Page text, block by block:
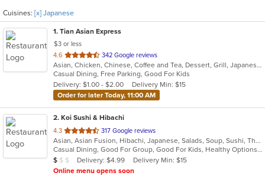
Cuisines: [x] Japanese
1. Tian Asian Express
$3 or less
4.6 out
of
5
stars.
342 Google reviews
Asian, Chicken, Chinese, Coffee and Tea, Dessert, Grill, Japanese, Salads, Seafood, Soup, Steak
Casual Dining, Free Parking, Good For Kids
Delivery: $1.00 - $2.00
Delivery Min: $15
Order for later Today, 11:00 AM
2. Koi Sushi & Hibachi
4.3 out
of
5
stars.
317 Google reviews
Asian, Asian Fusion, Hibachi, Japanese, Salads, Soup, Sushi, Thai
Casual Dining, Good For Group, Good For Kids, Healthy Options, Kids Menu
Average Item Cost: $8
$ $ $ Delivery: $4.99
Delivery Min: $15
Online menu opens soon